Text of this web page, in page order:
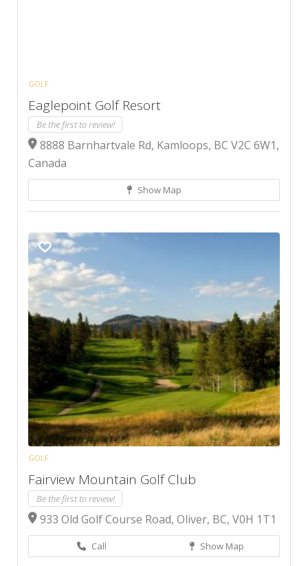
GOLF
Eaglepoint Golf Resort
Be the first to review!
8888 Barnhartvale Rd, Kamloops, BC V2C 6W1,
Canada
Show Map
GOLF
Fairview Mountain Golf Club
Be the first to review!
933 Old Golf Course Road, Oliver, BC, V0H 1T1
Call Show Map